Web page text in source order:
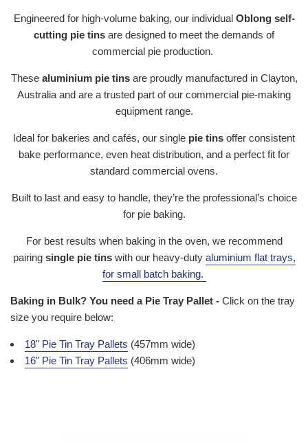
Engineered for high-volume baking, our individual Oblong self-
cutting pie tins are designed to meet the demands of
commercial pie production.
These aluminium pie tinsare proudly manufactured in Clayton,
Australia and are a trusted part of our commercial pie-making
equipment range.
Ideal for bakeries and cafés, our single pie tins offer consistent
bake performance, even heat distribution, and a perfect fit for
standard commercial ovens.
Built to last and easy to handle, they’re the professional’s choice
for pie baking.
For best results when baking in the oven, we recommend
pairing single pie tinswith our heavy-duty aluminium flat trays,
for small batch baking.
Baking in Bulk? You need a Pie Tray Pallet - Click on the tray
size you require below:
18" Pie Tin Tray Pallets (457mm wide)
16" Pie Tin Tray Pallets (406mm wide)